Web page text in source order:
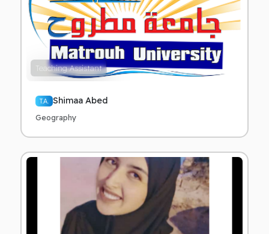
Teaching Assistant
T.A. Shimaa Abed
Geography